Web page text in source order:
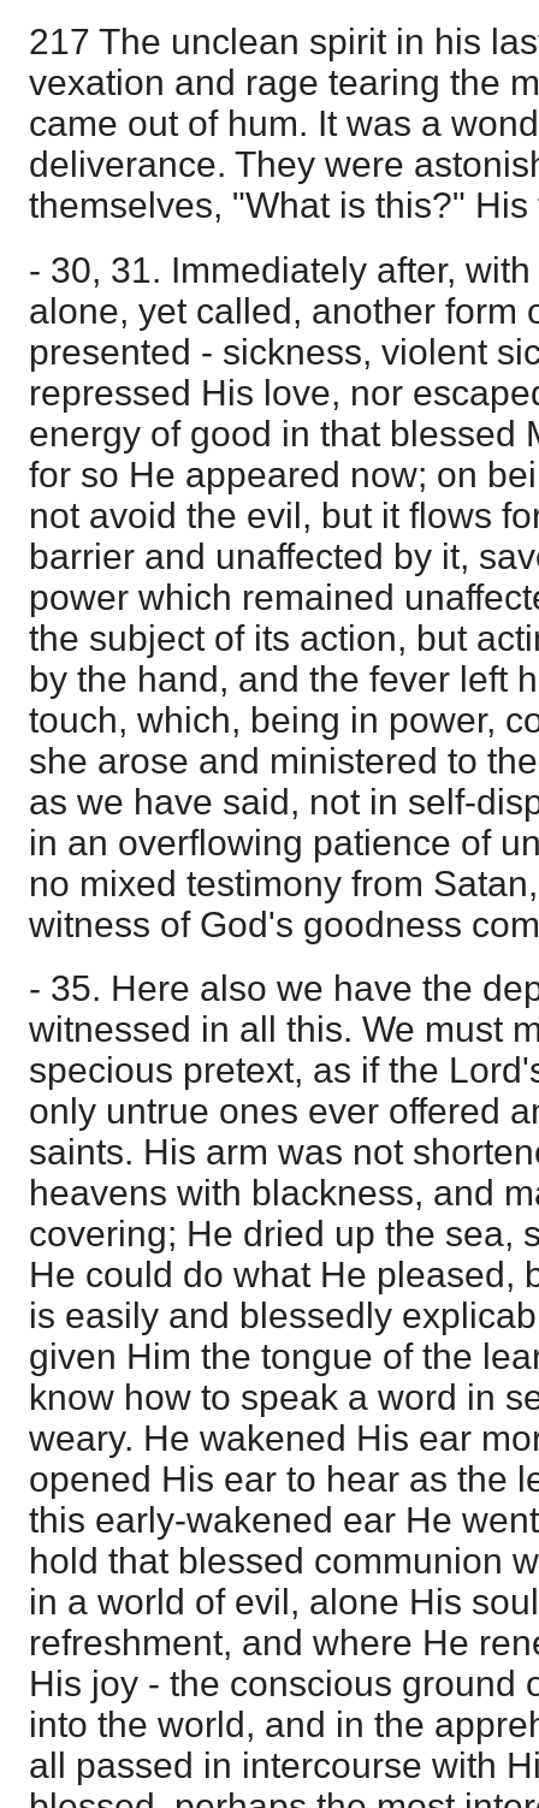
217 The unclean spirit in his
vexation and rage tearing the
came out of hum. It was a
deliverance. They were
themselves, "What is this?"
- 30, 31. Immediately after,
alone, yet called, another form
presented - sickness, violent
repressed His love, nor
energy of good in that blessed
for so He appeared now; on
not avoid the evil, but it flows
barrier and unaffected by it,
power which remained
the subject of its action, but
by the hand, and the fever left
touch, which, being in power,
she arose and ministered to
as we have said, not in self-
in an overflowing patience of
no mixed testimony from
witness of God's goodness
- 35. Here also we have the
witnessed in all this. We must
specious pretext, as if the
only untrue ones ever offered
saints. His arm was not
heavens with blackness, and
covering; He dried up the sea,
He could do what He pleased,
is easily and blessedly
given Him the tongue of the
know how to speak a word in
weary. He wakened His ear
opened His ear to hear as the
this early-wakened ear He
hold that blessed communion
in a world of evil, alone His
refreshment, and where He
His joy - the conscious ground
into the world, and in the
all passed in intercourse with